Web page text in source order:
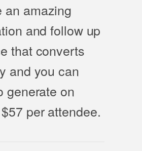
an amazing
and follow up
that converts
and you can
generate on
per attendee.